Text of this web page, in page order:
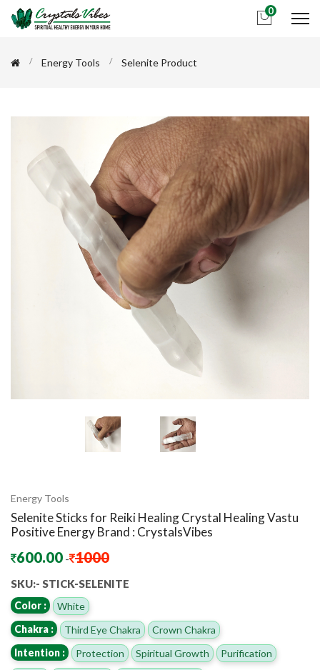
0
Energy Tools Selenite Product
Energy Tools
Selenite Sticks for Reiki Healing Crystal Healing Vastu
Positive Energy Brand : CrystalsVibes
600.00 - 1000
SKU:- STICK-SELENITE
Color :
White
Chakra :
Third Eye Chakra
Crown Chakra
Intention :
Protection Spiritual Growth
Purification